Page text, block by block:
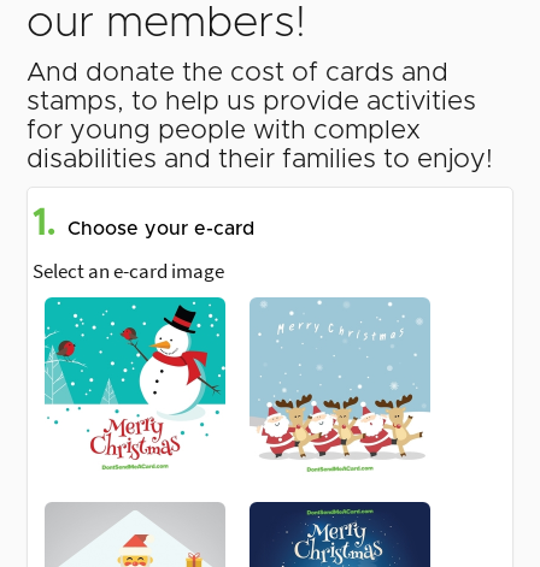
our members!
And donate the cost of cards and
stamps, to help us provide activities
for young people with complex
disabilities and their families to enjoy!
1. Choose your e-card
Select an e-card image